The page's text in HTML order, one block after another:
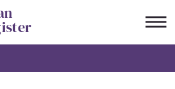
to edit or submit